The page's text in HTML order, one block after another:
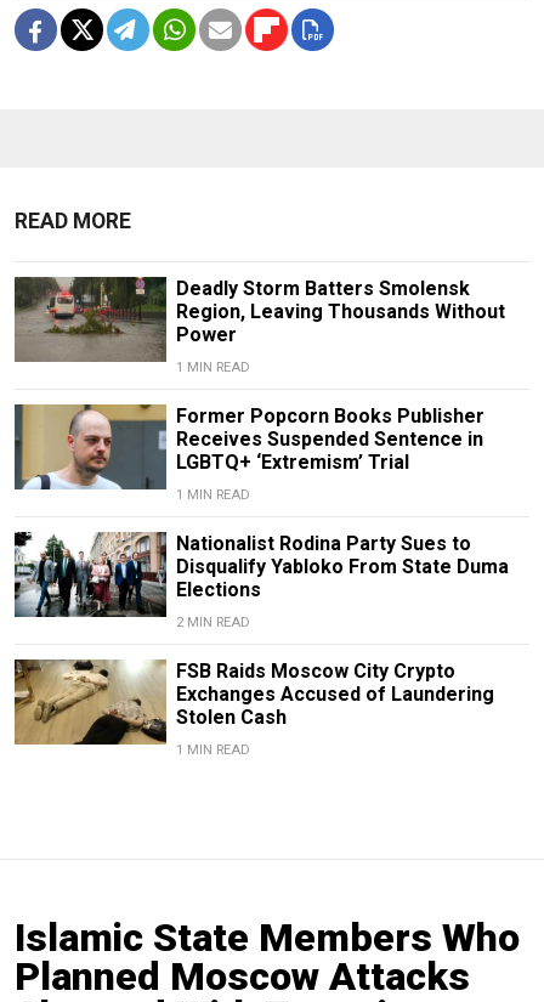
READ MORE
Deadly Storm Batters Smolensk
Region, Leaving Thousands Without
Power
1 MIN READ
Former Popcorn Books Publisher
Receives Suspended Sentence in
LGBTQ+ ‘Extremism’ Trial
1 MIN READ
Nationalist Rodina Party Sues to
Disqualify Yabloko From State Duma
Elections
2 MIN READ
FSB Raids Moscow City Crypto
Exchanges Accused of Laundering
Stolen Cash
1 MIN READ
Islamic State Members Who
Planned Moscow Attacks